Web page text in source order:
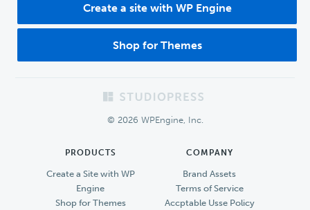
Create a site with WP Engine
Shop for Themes
© 2026 WPEngine, Inc.
PRODUCTS
Create a Site with WP
Engine
Shop for Themes
COMPANY
Brand Assets
Terms of Service
Accptable Usse Policy